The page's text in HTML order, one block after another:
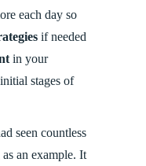
each day so
if needed
in your
stages of
seen countless
an example. It